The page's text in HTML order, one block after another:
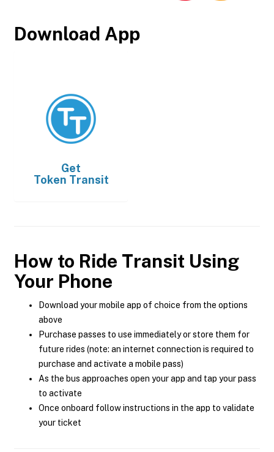
Download App
Get
Token Transit
How to Ride Transit Using
Your Phone
Download your mobile app of choice from the options
above
Purchase passes to use immediately or store them for
future rides (note: an internet connection is required to
purchase and activate a mobile pass)
As the bus approaches open your app and tap your pass
to activate
Once onboard follow instructions in the app to validate
your ticket